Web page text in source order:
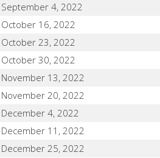
September 4, 2022
October 16, 2022
October 23, 2022
October 30, 2022
November 13, 2022
November 20, 2022
December 4, 2022
December 11, 2022
December 25, 2022